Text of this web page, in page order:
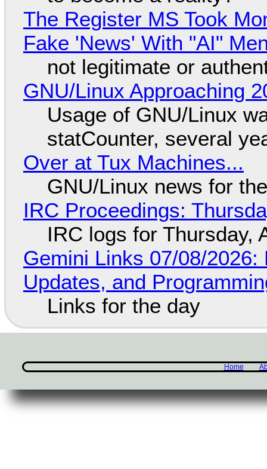
The Register MS Took
Fake 'News' With "AI"
not legitimate or
GNU/Linux Approaching
Usage of GNU/Linux
statCounter, several
Over at Tux Machines...
GNU/Linux news for
IRC Proceedings:
IRC logs for Thursday,
Gemini Links 07/08/
Updates, and
Links for the day
Home